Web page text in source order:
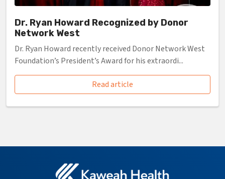
Dr. Ryan Howard Recognized by Donor
Network West
Dr. Ryan Howard recently received Donor Network West
Foundation’s President’s Award for his extraordi...
Read article